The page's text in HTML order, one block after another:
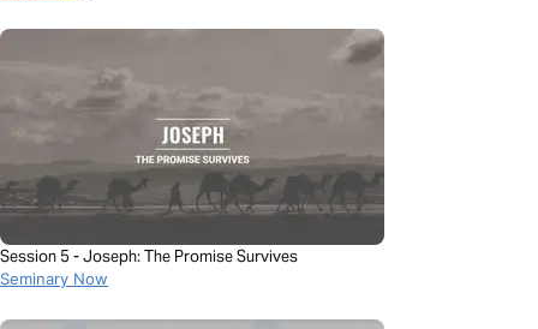
Session 5 - Joseph: The Promise Survives
Seminary Now